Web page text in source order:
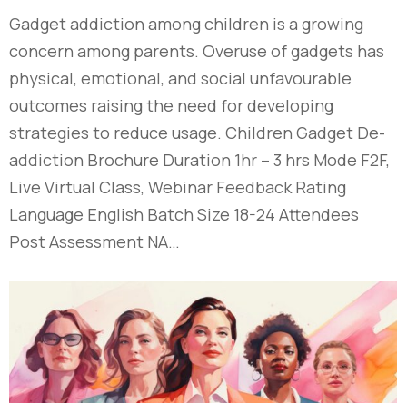
Gadget addiction among children is a growing
concern among parents. Overuse of gadgets has
physical, emotional, and social unfavourable
outcomes raising the need for developing
strategies to reduce usage. Children Gadget De-
addiction Brochure Duration 1hr – 3 hrs Mode F2F,
Live Virtual Class, Webinar Feedback Rating
Language English Batch Size 18-24 Attendees
Post Assessment NA…